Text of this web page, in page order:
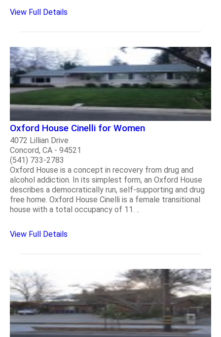
View Full Details
Oxford House Cinelli for Women
4072 Lillian Drive
Concord, CA - 94521
(541) 733-2783
Oxford House is a concept in recovery from drug and
alcohol addiction. In its simplest form, an Oxford House
describes a democratically run, self-supporting and drug
free home. Oxford House Cinelli is a female transitional
house with a total occupancy of 11. ..
View Full Details